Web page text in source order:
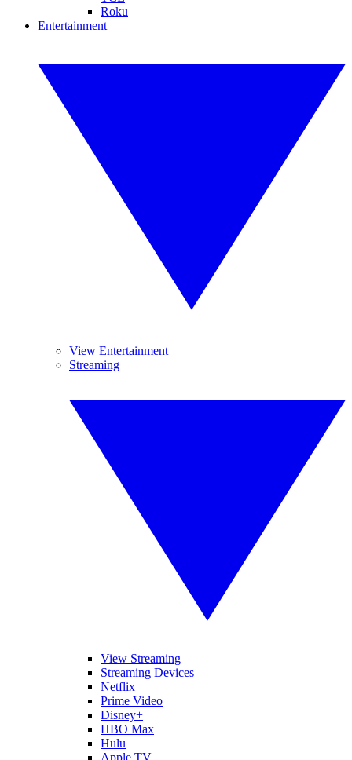
Roku
Entertainment
View Entertainment
Streaming
View Streaming
Streaming Devices
Netflix
Prime Video
Disney+
HBO Max
Hulu
Apple TV